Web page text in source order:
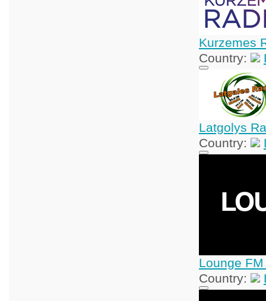
Kurzemes
Country:
Latgolys
Country:
Lounge
Country: